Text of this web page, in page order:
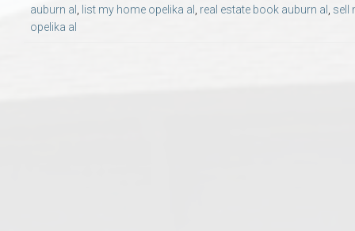
Auburn Athletics Department – Real Estate Guide for Staff & Coaches
auburn al , list my home opelika al , real estate book auburn al , sell
opelika al